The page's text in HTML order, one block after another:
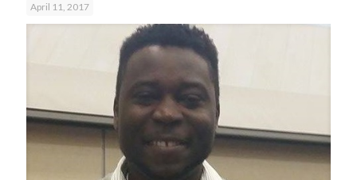
April 11, 2017